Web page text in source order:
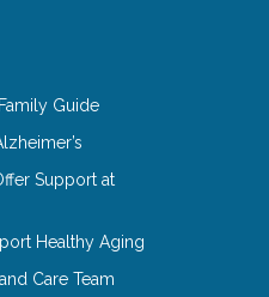
Guide
Support at
Healthy Aging
Care Team